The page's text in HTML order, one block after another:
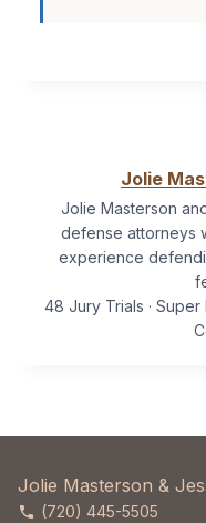
Jolie
Jolie Masterson
defense attorneys
experience
48 Jury Trials ·
Jolie Masterson &
(720) 445-5505